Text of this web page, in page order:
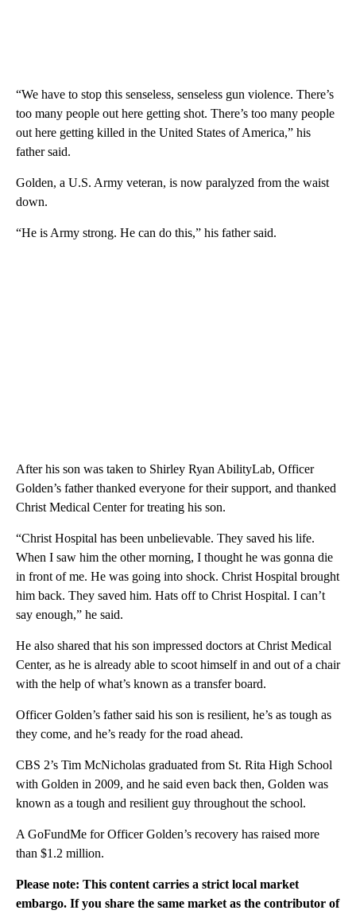
“We have to stop this senseless, senseless gun violence. There’s
too many people out here getting shot. There’s too many people
out here getting killed in the United States of America,” his
father said.
Golden, a U.S. Army veteran, is now paralyzed from the waist
down.
“He is Army strong. He can do this,” his father said.
After his son was taken to Shirley Ryan AbilityLab, Officer
Golden’s father thanked everyone for their support, and thanked
Christ Medical Center for treating his son.
“Christ Hospital has been unbelievable. They saved his life.
When I saw him the other morning, I thought he was gonna die
in front of me. He was going into shock. Christ Hospital brought
him back. They saved him. Hats off to Christ Hospital. I can’t
say enough,” he said.
He also shared that his son impressed doctors at Christ Medical
Center, as he is already able to scoot himself in and out of a chair
with the help of what’s known as a transfer board.
Officer Golden’s father said his son is resilient, he’s as tough as
they come, and he’s ready for the road ahead.
CBS 2’s Tim McNicholas graduated from St. Rita High School
with Golden in 2009, and he said even back then, Golden was
known as a tough and resilient guy throughout the school.
A GoFundMe for Officer Golden’s recovery has raised more
than $1.2 million.
Please note: This content carries a strict local market
embargo. If you share the same market as the contributor of